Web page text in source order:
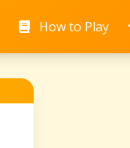
How to Play